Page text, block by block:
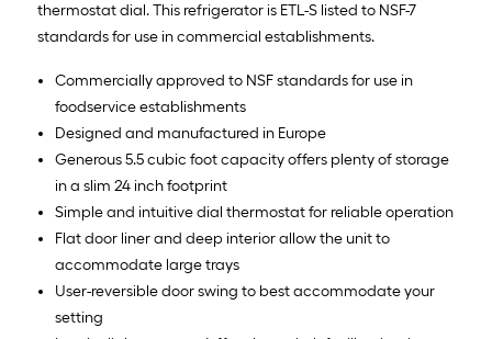
thermostat dial. This refrigerator is ETL-S listed to NSF-7
standards for use in commercial establishments.
Commercially approved to NSF standards for use in
foodservice establishments
Designed and manufactured in Europe
Generous 5.5 cubic foot capacity offers plenty of storage
in a slim 24 inch footprint
Simple and intuitive dial thermostat for reliable operation
Flat door liner and deep interior allow the unit to
accommodate large trays
User-reversible door swing to best accommodate your
setting